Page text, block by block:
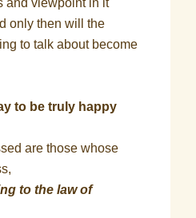
and viewpoint in it
only then will the
to talk about become
to be truly happy
are those whose
to the law of